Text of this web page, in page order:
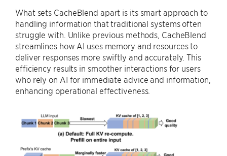
What sets CacheBlend apart is its smart approach to
handling information that traditional systems often
struggle with. Unlike previous methods, CacheBlend
streamlines how AI uses memory and resources to
deliver responses more swiftly and accurately. This
efficiency results in smoother interactions for users
who rely on AI for immediate advice and information,
enhancing operational effectiveness.